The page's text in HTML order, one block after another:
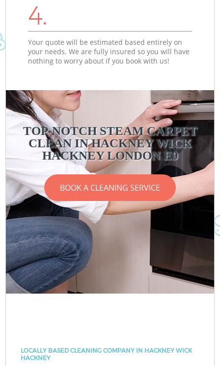
4.
Your quote will be estimated based entirely on
your needs. We are fully insured so you will have
nothing to worry about if you book with us!
TOP-NOTCH STEAM CARPET
CLEAN IN HACKNEY WICK
HACKNEY LONDON E9
BOOK A CLEANING SERVICE
LOCALLY BASED CLEANING COMPANY IN HACKNEY WICK
HACKNEY